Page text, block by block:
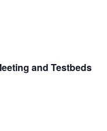
and Testbeds